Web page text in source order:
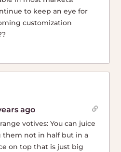
to keep an eye for
customization
ago
votives: You can juice
not in half but in a
on top that is just big